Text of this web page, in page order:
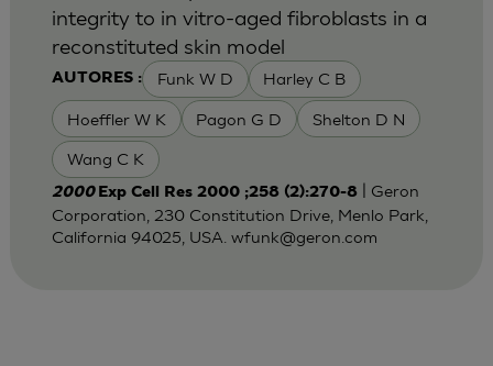
AUTORES : Funk W D Harley C B
Hoeffler W K Pagon G D Shelton D N
Wang C K
integrity to in vitro-aged fibroblasts in a
reconstituted skin model
2000 Exp Cell Res 2000 ;258 (2):270-8| Geron
Corporation, 230 Constitution Drive, Menlo Park,
California 94025, USA. wfunk@geron.com